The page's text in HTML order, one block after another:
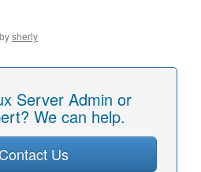
bysherly
Server Admin or
We can help.
Contact Us